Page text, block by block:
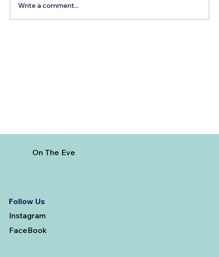
Write a comment...
On The Eve
Follow Us
Instagram
FaceBook